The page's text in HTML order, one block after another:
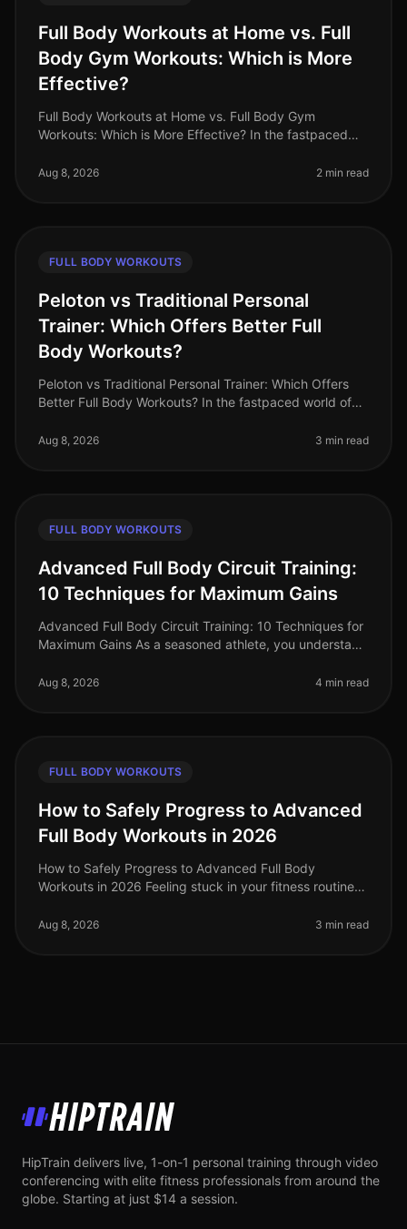
Full Body Workouts at Home vs. Full
Body Gym Workouts: Which is More
Effective?
Full Body Workouts at Home vs. Full Body Gym
Workouts: Which is More Effective? In the fastpaced
time for fitness. The dile
Aug 8, 2026 2 min read
FULL BODY WORKOUTS
Peloton vs Traditional Personal
Trainer: Which Offers Better Full
Body Workouts?
Peloton vs Traditional Personal Trainer: Which Offers
Better Full Body Workouts? In the fastpaced world of
effective workou
Aug 8, 2026 3 min read
FULL BODY WORKOUTS
Advanced Full Body Circuit Training:
10 Techniques for Maximum Gains
Advanced Full Body Circuit Training: 10 Techniques for
Maximum Gains As a seasoned athlete, you understand
effective. With busy sch
Aug 8, 2026 4 min read
FULL BODY WORKOUTS
How to Safely Progress to Advanced
Full Body Workouts in 2026
How to Safely Progress to Advanced Full Body
Workouts in 2026 Feeling stuck in your fitness routine?
the idea of advanced wor
Aug 8, 2026 3 min read
HipTrain
HipTrain delivers live, 1-on-1 personal training through video
conferencing with elite fitness professionals from around the
globe. Starting at just $14 a session.